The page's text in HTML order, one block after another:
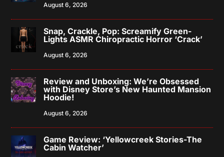
August 6, 2026
Snap, Crackle, Pop: Screamify Green-
Lights ASMR Chiropractic Horror ‘Crack’
August 6, 2026
Review and Unboxing: We’re Obsessed
with Disney Store’s New Haunted Mansion
Hoodie!
August 6, 2026
Game Review: ‘Yellowcreek Stories-The
Cabin Watcher’